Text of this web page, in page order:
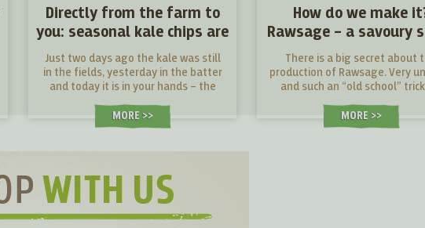
Directly from the farm to
you: seasonal kale chips are
here!
Just two days ago the kale was still
in the fields, yesterday in the batter
and today it is in your hands – the
MORE >
How do we make
Rawsage – a savoury
There is a big secret about
production of Rawsage. Very
and such an “old school”
MORE >